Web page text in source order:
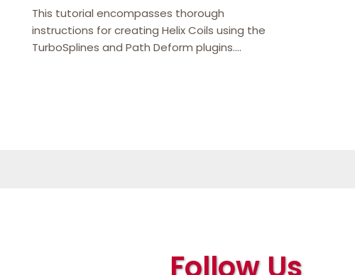
This tutorial encompasses thorough
instructions for creating Helix Coils using the
TurboSplines and Path Deform plugins....
Follow Us